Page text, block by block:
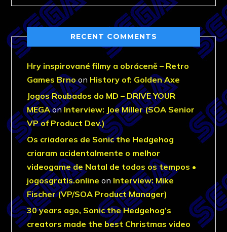
RECENT COMMENTS
Hry inspirované filmy a obráceně – Retro
Games Brnoon History of: Golden Axe
Jogos Roubados do MD – DRIVE YOUR
MEGAonInterview: Joe Miller (SOA Senior
VP of Product Dev.)
Os criadores de Sonic the Hedgehog
criaram acidentalmente o melhor
videogame de Natal de todos os tempos •
jogosgratis.online on Interview: Mike
Fischer (VP/SOA Product Manager)
30 years ago, Sonic the Hedgehog’s
creators made the best Christmas video